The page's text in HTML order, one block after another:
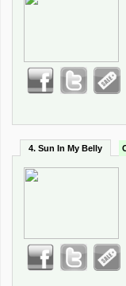
4. Sun In My Belly